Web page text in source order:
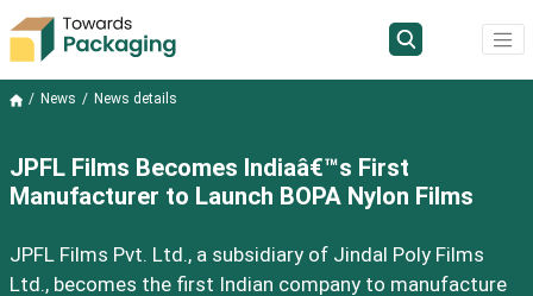
News News details
JPFL Films Becomes Indiaâ€™s First
Manufacturer to Launch BOPA Nylon Films
JPFL Films Pvt. Ltd., a subsidiary of Jindal Poly Films
Ltd., becomes the first Indian company to manufacture